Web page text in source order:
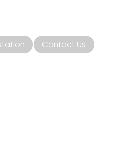
Contact Us